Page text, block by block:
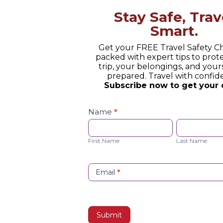
Why Travel
Off
creates unforgettable journeys instead of
off a list.
Unearth 52-Million-Year-Old Fossils Imagine holding a
Stay Safe,
Smart.
Get your FREE Travel Safety
packed with expert tips to
trip, your belongings, and
prepared. Travel with
Subscribe now to get your
Checklist
Opt-
Name*
First
Name
First Name
Last
Name
Last Name
Email *
Submit